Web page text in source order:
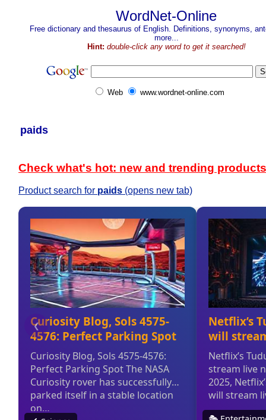
WordNet-Online
Free dictionary and thesaurus of English. Definitions, synonyms,
more...
Hint: double-click any word to get it searched!
Web www.wordnet-online.com
paids
Check what's hot: new and trending products
Product search for paids (opens new tab)